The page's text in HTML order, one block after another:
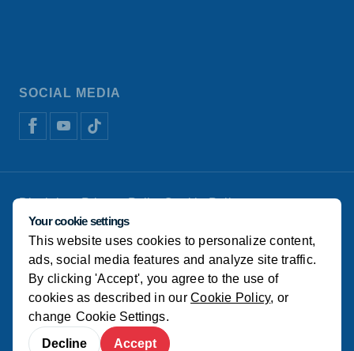
SOCIAL MEDIA
DisclaimerPrivacy PolicyCookie Policy
Manage cookies
© Koudijs
Your cookie settings
This website uses cookies to personalize content,
ads, social media features and analyze site traffic.
By clicking 'Accept', you agree to the use of
cookies as described in our Cookie Policy, or
change Cookie Settings.
Decline
Accept